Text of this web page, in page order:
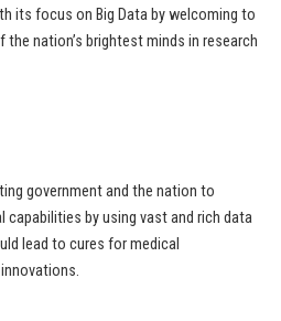
its focus on Big Data by welcoming to
nation’s brightest minds in research
government and the nation to
capabilities by using vast and rich data
lead to cures for medical